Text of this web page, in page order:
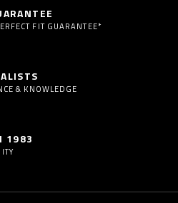
FIT GUARANTEE*
& KNOWLEDGE
1983